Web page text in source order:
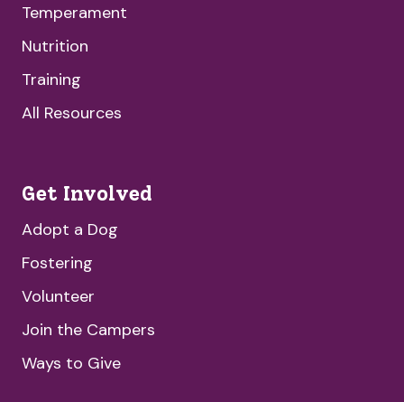
Temperament
Nutrition
Training
All Resources
Get Involved
Adopt a Dog
Fostering
Volunteer
Join the Campers
Ways to Give